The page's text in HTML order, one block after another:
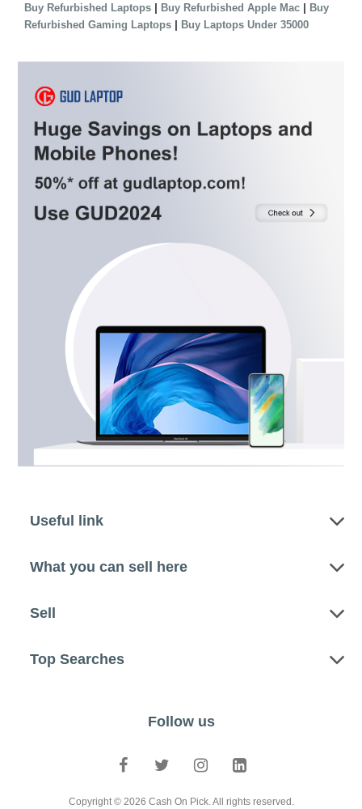
Buy Refurbished Laptops | Buy Refurbished Apple Mac | Buy
Refurbished Gaming Laptops | Buy Laptops Under 35000
Useful link
What you can sell here
Sell
Top Searches
Follow us
Copyright © 2026 Cash On Pick. All rights reserved.